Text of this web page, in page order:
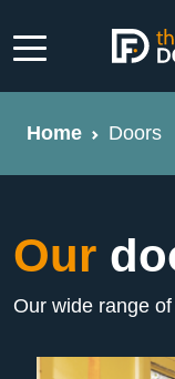
Home Doors
Our
Our wide range